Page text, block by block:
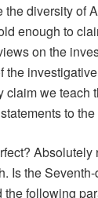
the diversity of
enough to
on the
the
claim we teach
to the
Is the
following